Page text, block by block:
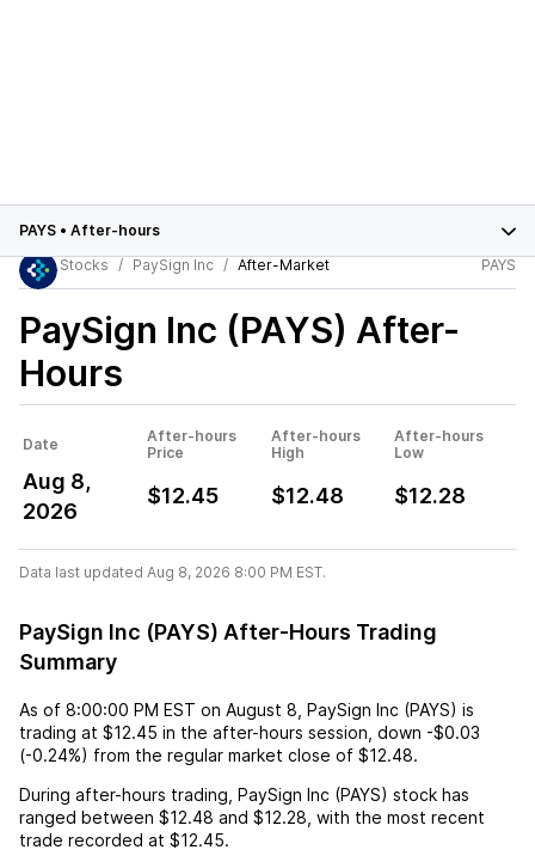
PAYS • After-hours
Stocks
PaySign Inc After-Market PAYS
PaySign Inc (PAYS) After-
Hours
Date
After-hours
Price
After-hours
High
After-hours
Low
Aug 8,
2026
$12.45 $12.48 $12.28
Data last updated Aug 8, 2026 8:00 PM EST.
PaySign Inc (PAYS) After-Hours Trading
Summary
As of 8:00:00 PM EST on August 8 PaySign Inc (PAYS) is
trading at $12.45 in the after-hours session, down -$0.03
(-0.24%) from the regular market close of $12.48.
During after-hours trading, PaySign Inc (PAYS) stock has
ranged between $12.48 and $12.28 , with the most recent
trade recorded at $12.45.